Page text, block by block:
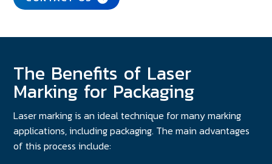
The Benefits of Laser
Marking for Packaging
Laser marking is an ideal technique for many marking
applications, including packaging. The main advantages
of this process include: